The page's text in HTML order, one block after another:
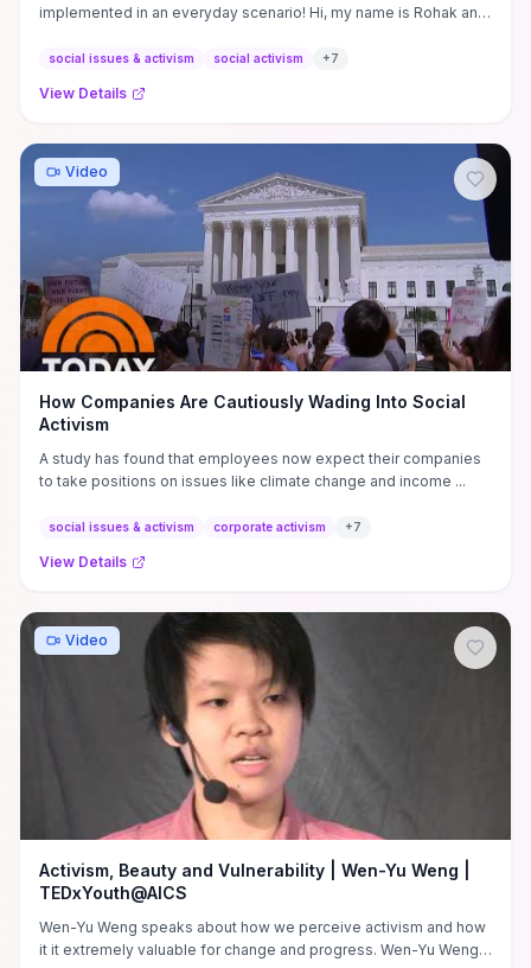
implemented in an everyday scenario! Hi, my name is Rohak and
social issues & activism social activism +7
View Details
Video
How Companies Are Cautiously Wading Into Social
Activism
A study has found that employees now expect their companies
to take positions on issues like climate change and income ...
social issues & activism corporate activism +7
View Details
Video
Activism, Beauty and Vulnerability | Wen-Yu Weng |
TEDxYouth@AICS
Wen-Yu Weng speaks about how we perceive activism and how
it it extremely valuable for change and progress. Wen-Yu Weng